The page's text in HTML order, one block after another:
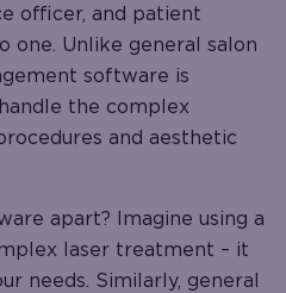
officer, and patient
one. Unlike general salon
software is
the complex
and aesthetic
apart? Imagine using a
laser treatment – it
needs. Similarly, general